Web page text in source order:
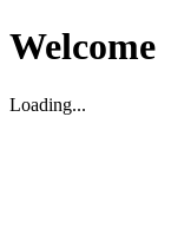
Welcome
Loading...